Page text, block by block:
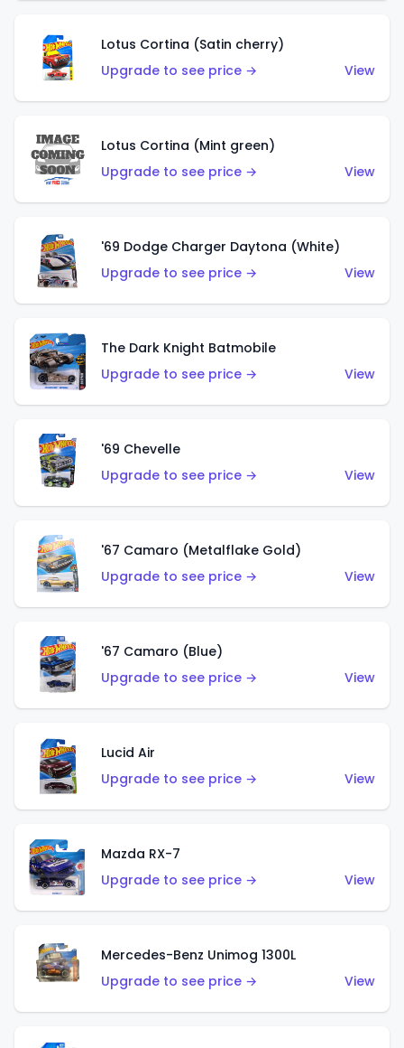
Lotus Cortina (Satin cherry)
Upgrade to see price →
View
Lotus Cortina (Mint green)
Upgrade to see price →
View
'69 Dodge Charger Daytona (White)
Upgrade to see price →
View
The Dark Knight Batmobile
Upgrade to see price →
View
'69 Chevelle
Upgrade to see price →
View
'67 Camaro (Metalflake Gold)
Upgrade to see price →
View
'67 Camaro (Blue)
Upgrade to see price →
View
Lucid Air
Upgrade to see price →
View
Mazda RX-7
Upgrade to see price →
View
Mercedes-Benz Unimog 1300L
Upgrade to see price →
View